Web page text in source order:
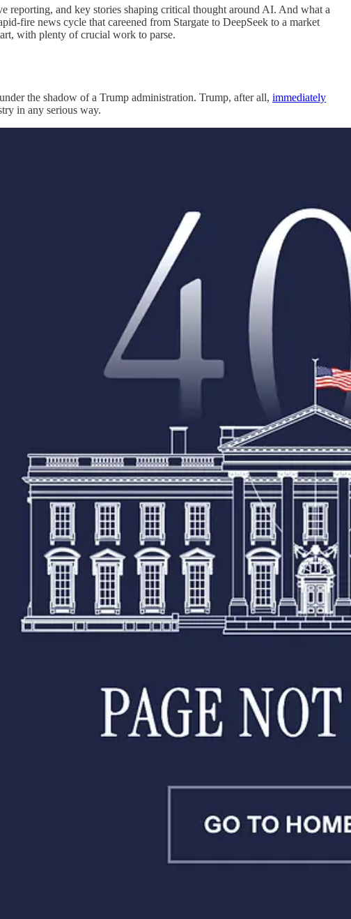
reporting, and key stories shaping critical thought around AI. And what a
fire news cycle that careened from Stargate to DeepSeek to a market
with plenty of crucial work to parse.
the shadow of a Trump administration. Trump, after all, immediately
in any serious way.